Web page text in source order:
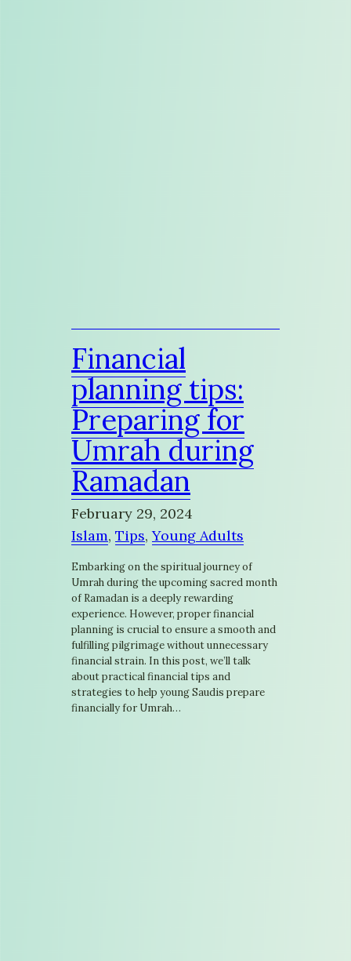
Financial
planning tips:
Preparing for
Umrah during
Ramadan
February 29, 2024
Islam, Tips, Young Adults
Embarking on the spiritual journey of
Umrah during the upcoming sacred month
of Ramadan is a deeply rewarding
experience. However, proper financial
planning is crucial to ensure a smooth and
fulfilling pilgrimage without unnecessary
financial strain. In this post, we’ll talk
about practical financial tips and
strategies to help young Saudis prepare
financially for Umrah…